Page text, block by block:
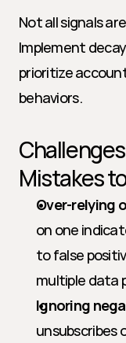
Not all signals
Implement
prioritize
behaviors.
Mistakes
Over-relying
on one
to false
multiple data
Ignoring
unsubscribes